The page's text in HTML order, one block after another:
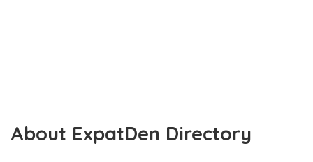
About ExpatDen Directory